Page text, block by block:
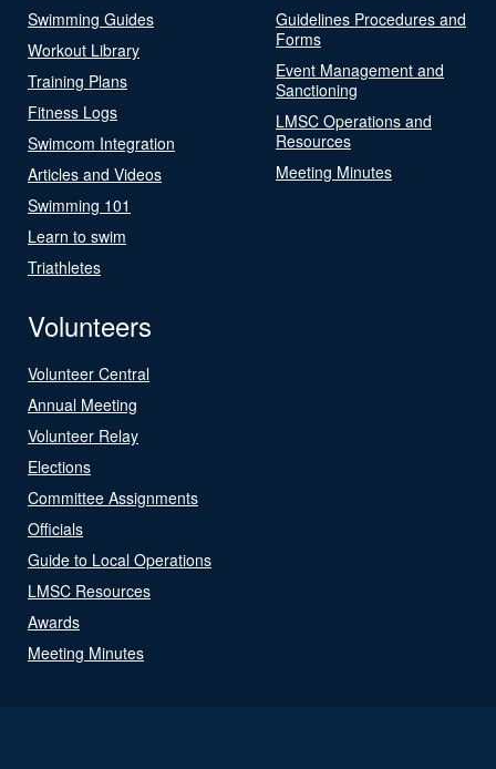
Swimming Guides
Workout Library
Training Plans
Fitness Logs
Swimcom Integration
Articles and Videos
Swimming 101
Learn to swim
Triathletes
Guidelines Procedures and
Forms
Event Management and
Sanctioning
LMSC Operations and
Resources
Meeting Minutes
Volunteers
Volunteer Central
Annual Meeting
Volunteer Relay
Elections
Committee Assignments
Officials
Guide to Local Operations
LMSC Resources
Awards
Meeting Minutes